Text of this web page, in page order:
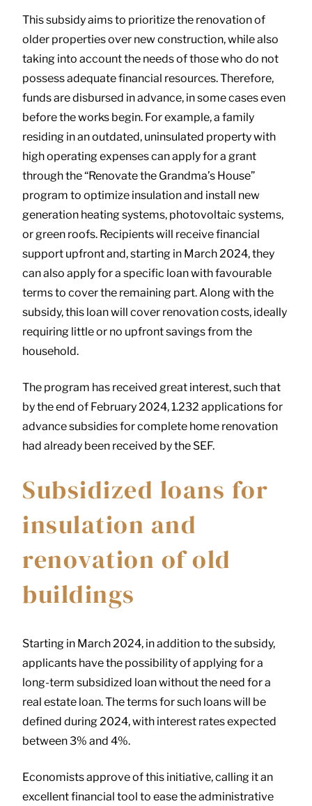
This subsidy aims to prioritize the renovation of
older properties over new construction, while also
taking into account the needs of those who do not
possess adequate financial resources. Therefore,
funds are disbursed in advance, in some cases even
before the works begin. For example, a family
residing in an outdated, uninsulated property with
high operating expenses can apply for a grant
through the “Renovate the Grandma’s House”
program to optimize insulation and install new
generation heating systems, photovoltaic systems,
or green roofs. Recipients will receive financial
support upfront and, starting in March 2024, they
can also apply for a specific loan with favourable
terms to cover the remaining part. Along with the
subsidy, this loan will cover renovation costs, ideally
requiring little or no upfront savings from the
household.
The program has received great interest, such that
by the end of February 2024, 1.232 applications for
advance subsidies for complete home renovation
had already been received by the SEF.
Subsidized loans for
insulation and
renovation of old
buildings
Starting in March 2024, in addition to the subsidy,
applicants have the possibility of applying for a
long-term subsidized loan without the need for a
real estate loan. The terms for such loans will be
defined during 2024, with interest rates expected
between 3% and 4%.
Economists approve of this initiative, calling it an
excellent financial tool to ease the administrative